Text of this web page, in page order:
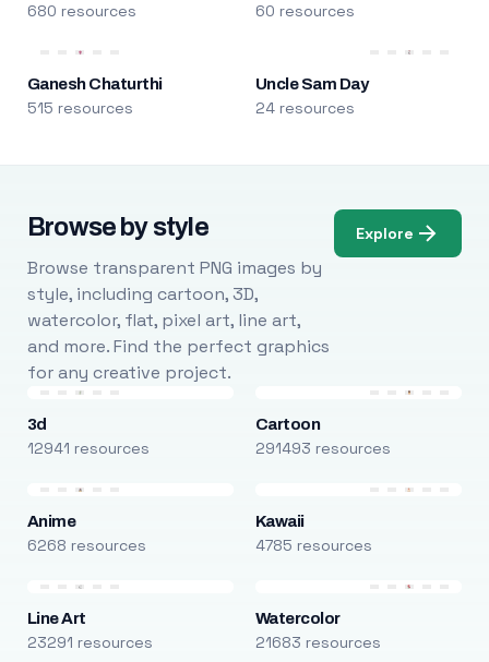
680 resources 60 resources
Ganesh Chaturthi
515 resources
Uncle Sam Day
24 resources
Browse by style
Browse transparent PNG images by
style, including cartoon, 3D,
watercolor, flat, pixel art, line art,
and more. Find the perfect graphics
for any creative project.
Explore
3d
12941 resources
Cartoon
291493 resources
Anime
6268 resources
Kawaii
4785 resources
Line Art
23291 resources
Watercolor
21683 resources